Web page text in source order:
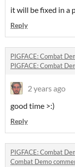
it will be fixed in a
Reply
PIGFACE: Combat
PIGFACE: Combat
2 years ago
good time >:)
Reply
PIGFACE: Combat
Combat Demo